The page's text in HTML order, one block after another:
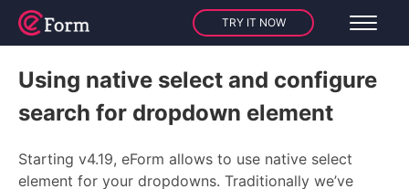
TRY IT NOW
Using native select and configure
search for dropdown element
Starting v4.19, eForm allows to use native select
element for your dropdowns. Traditionally we’ve